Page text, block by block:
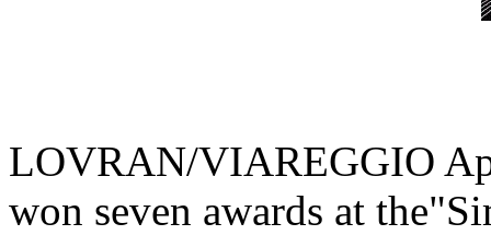
LOVRAN/VIAREGGIO
won seven awards at